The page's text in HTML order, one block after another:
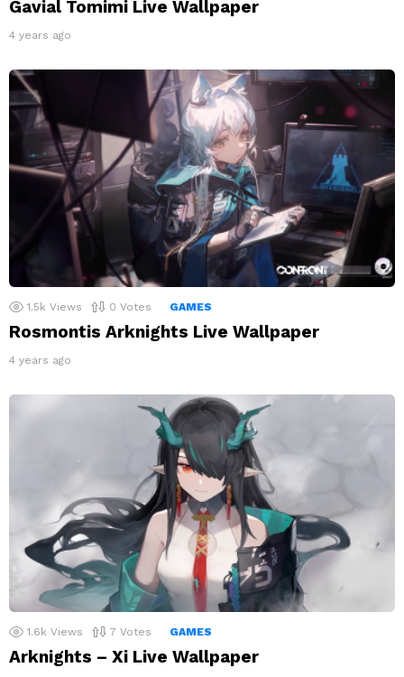
Gavial Tomimi Live Wallpaper
4 years ago
1.5k Views 0 Votes GAMES
Rosmontis Arknights Live Wallpaper
4 years ago
1.6k Views 7 Votes GAMES
Arknights – Xi Live Wallpaper